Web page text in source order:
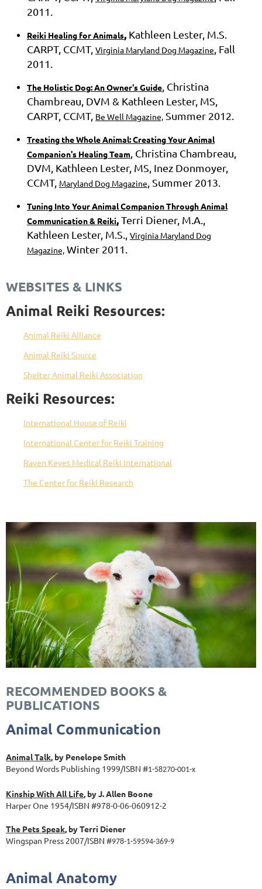
2011.
Reiki Healing for Animals, Kathleen Lester, M.S.
CARPT, CCMT, Virginia Maryland Dog Magazine , Fall
2011.
The Holistic Dog: An Owner's Guide , Christina
Chambreau, DVM & Kathleen Lester, MS,
CARPT, CCMT, Be Well Magazine, Summer 2012.
Treating the Whole Animal: Creating Your Animal
Companion's Healing Team , Christina Chambreau,
DVM, Kathleen Lester, MS, Inez Donmoyer,
CCMT, Maryland Dog Magazine , Summer 2013.
Tuning Into Your Animal Companion Through Animal
Communication & Reiki,Terri Diener, M.A.,
Kathleen Lester, M.S., Virginia Maryland Dog
Magazine, Winter 2011.
WEBSITES & LINKS
Animal Reiki Resources:
Animal Reiki Alliance
Animal Reiki Source
Shelter Animal Reiki Association
Reiki Resources:
International House of Reiki
International Center for Reiki Training
Raven Keyes Medical Reiki International
The Center for Reiki Research
RECOMMENDED BOOKS &
PUBLICATIONS
Animal Communication
Animal Talk, by Penelope Smith
Beyond Words Publishing 1999/ISBN #1-58270-001-x
Kinship With All Life, by J. Allen Boone
Harper One 1954/ISBN #978-0-06-060912-2
The Pets Speak, by Terri Diener
Wingspan Press 2007/ISBN #978-1-59594-369-9
Animal Anatomy